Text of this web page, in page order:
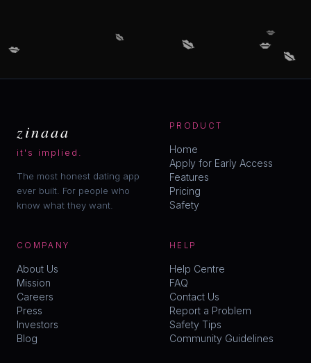
zinaaa
it's implied.
The most honest dating app
ever built. For people who
know what they want.
PRODUCT
Home
Apply for Early Access
Features
Pricing
Safety
COMPANY
About Us
Mission
Careers
Press
Investors
Blog
HELP
Help Centre
FAQ
Contact Us
Report a Problem
Safety Tips
Community Guidelines
💋
💋 💋 💋
💋 💋